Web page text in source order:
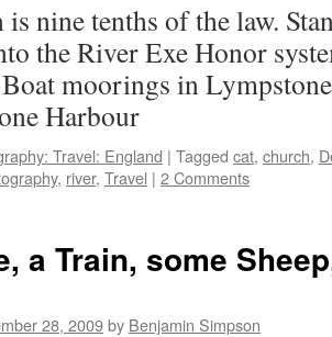
is nine tenths of the law.
the River Exe Honor
moorings in
Harbour
Travel: England | Tagged cat, church,
, river, Travel | 2 Comments
a Train, some
28, 2009by Benjamin Simpson